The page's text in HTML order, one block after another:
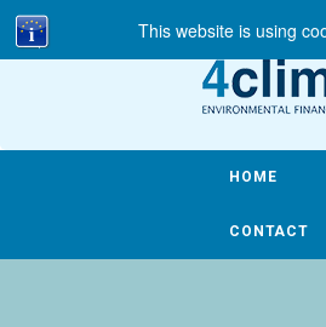
This website is using
HOME
CONTACT